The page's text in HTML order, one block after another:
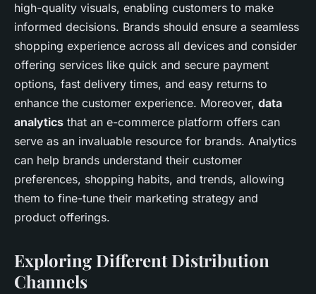
high-quality visuals, enabling customers to make
informed decisions. Brands should ensure a seamless
shopping experience across all devices and consider
offering services like quick and secure payment
options, fast delivery times, and easy returns to
enhance the customer experience. Moreover, data
analytics that an e-commerce platform offers can
serve as an invaluable resource for brands. Analytics
can help brands understand their customer
preferences, shopping habits, and trends, allowing
them to fine-tune their marketing strategy and
product offerings.
Exploring Different Distribution
Channels